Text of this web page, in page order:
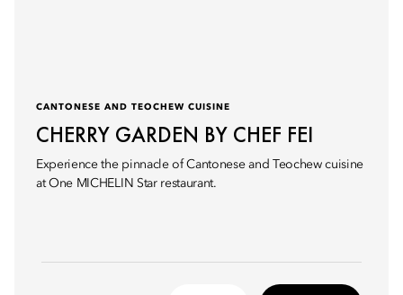
CANTONESE AND TEOCHEW CUISINE
CHERRY GARDEN BY CHEF FEI
Experience the pinnacle of Cantonese and Teochew cuisine
at One MICHELIN Star restaurant.